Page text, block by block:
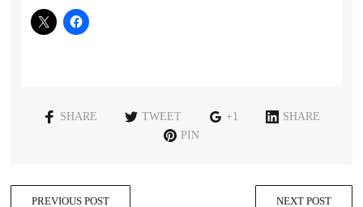
SHARE TWEET +1
SHARE
PIN
PREVIOUS POST NEXT POST